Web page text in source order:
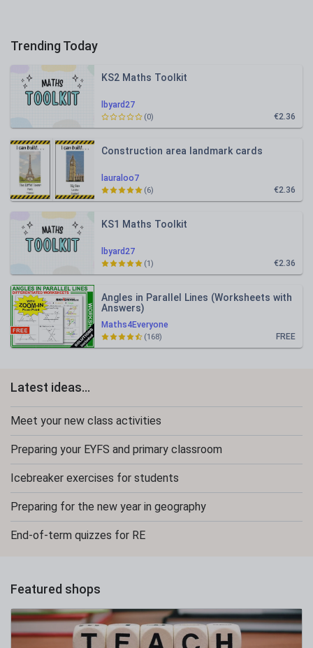
Trending Today
lbyard27
KS2 Maths Toolkit
€2.36
(0)
lauraloo7
Construction area landmark cards
€2.36
(6)
lbyard27
KS1 Maths Toolkit
€2.36
(1)
Maths4Everyone
Angles in Parallel Lines (Worksheets with
Answers)
FREE
(168)
Latest ideas...
Meet your new class activities
Preparing your EYFS and primary classroom
Icebreaker exercises for students
Preparing for the new year in geography
End-of-term quizzes for RE
Featured shops